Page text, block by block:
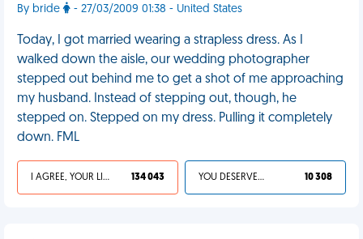
By bride - 27/03/2009 01:38 - United States
Today, I got married wearing a strapless dress. As I
walked down the aisle, our wedding photographer
stepped out behind me to get a shot of me approaching
my husband. Instead of stepping out, though, he
stepped on. Stepped on my dress. Pulling it completely
down. FML
I AGREE, YOUR LIFE SUCKS 134 043 YOU DESERVED IT 10 308